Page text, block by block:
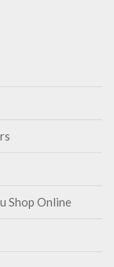
Shop Online